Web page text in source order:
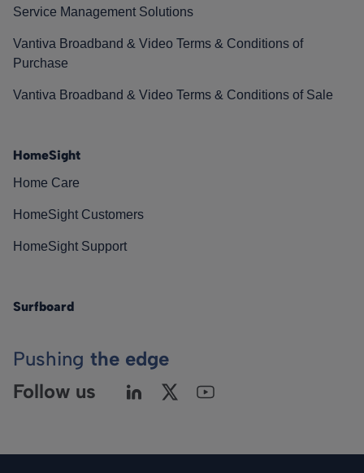
Service Management Solutions
Vantiva Broadband & Video Terms & Conditions of
Purchase
Vantiva Broadband & Video Terms & Conditions of Sale
HomeSight
Home Care
HomeSight Customers
HomeSight Support
Surfboard
Pushing the edge
Follow us